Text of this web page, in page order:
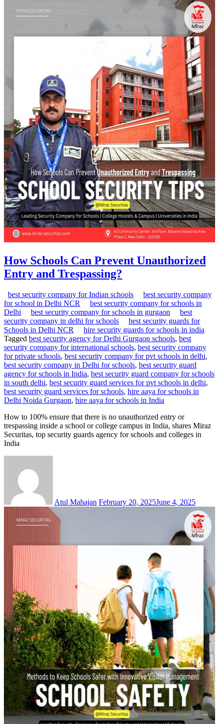
How Schools Can Prevent Unauthorized
Entry and Trespassing?
best security company for Indian schools
best security company
for school in Delhi NCR
best security company for schools in
Delhi
best security company for schools in gurgaon
best
security company in delhi for schools
best security guards for
Schools in Delhi NCR
hire security guards for schools in india
Tagged best security agency for Delhi Gurgaon schools, best
security company for international schools, best security company
for private schools, best security company for pvt schools in delhi,
best security company in Delhi for schools, best security guard
agency for schools in India, best security guard company for schools
in south delhi, best security guard services for pvt schools in delhi,
best security guard services for schools, hire aaya for schools in
Delhi Noida Gurgaon, hire aaya for schools in India
How to 100% ensure that there is no unauthorized entry or
trespassing inside a school or college campus in India, shares Miraz
Securitas, top security guards agency for schools and colleges in
India
Atul Mahajan February 20, 2025June 4, 2025